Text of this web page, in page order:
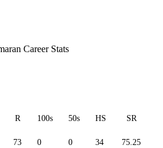
Career Stats
R 100s 50s HS SR
73 0 0 34 75.25